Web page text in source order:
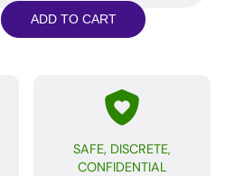
&
Mesh
ADD TO CART
SAFE, DISCRETE,
CONFIDENTIAL